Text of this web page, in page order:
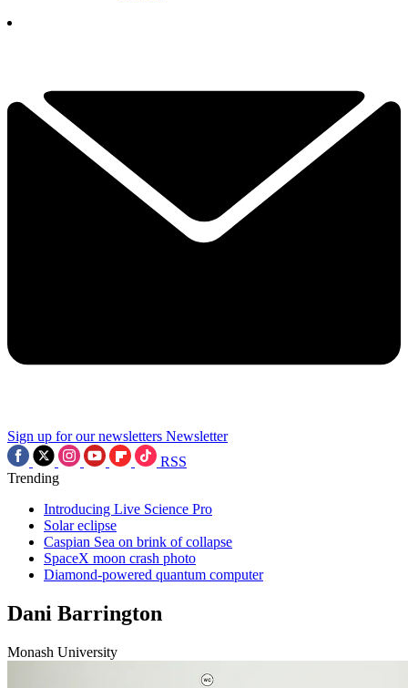
Sign up for our newsletters Newsletter
RSS
Trending
Introducing Live Science Pro
Solar eclipse
Caspian Sea on brink of collapse
SpaceX moon crash photo
Diamond-powered quantum computer
Dani Barrington
Monash University